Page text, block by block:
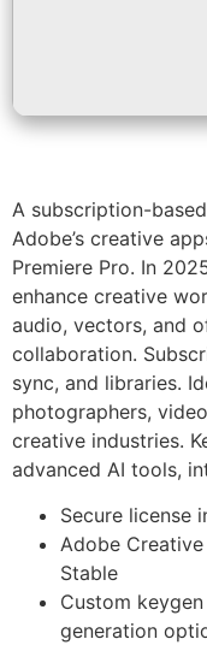
A subscription-
Adobe’s creative
Premiere Pro. In
enhance creative
audio, vectors, and
collaboration.
sync, and libraries.
photographers,
creative industries.
advanced AI tools,
Secure license
Adobe
Stable
Custom
generation